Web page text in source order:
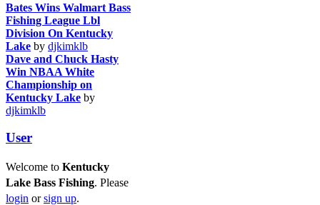
Bates Wins Walmart Bass
Fishing League Lbl
Division On Kentucky
Lake by djkimklb
Dave and Chuck Hasty
Win NBAA White
Championship on
Kentucky Lake by
djkimklb
User
Welcome to Kentucky
Lake Bass Fishing. Please
login orsign up.